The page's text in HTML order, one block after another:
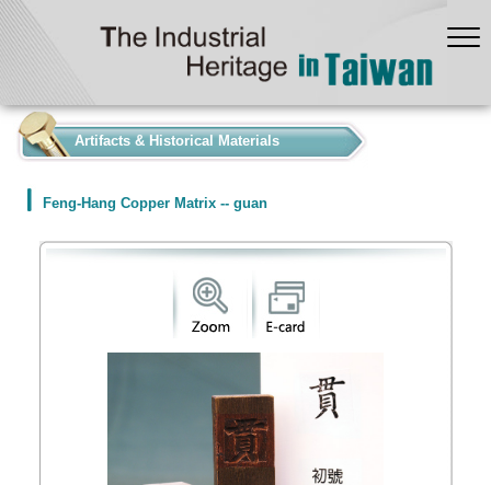
Artifacts & Historical Materials
Feng-Hang Copper Matrix -- guan